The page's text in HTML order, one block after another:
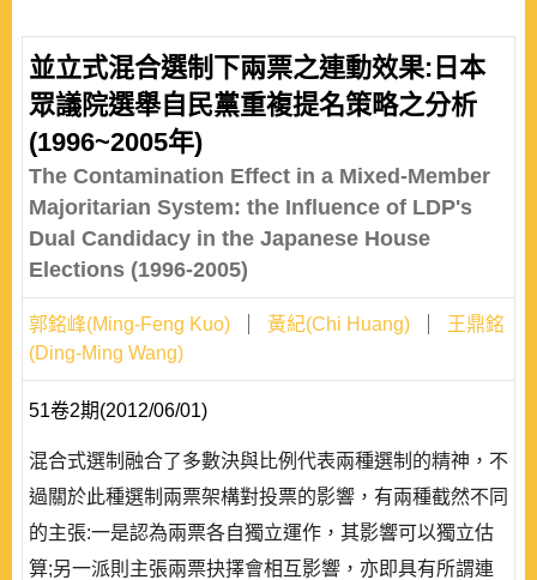
並立式混合選制下兩票之連動效果:日本
眾議院選舉自民黨重複提名策略之分析
(1996~2005年)
The Contamination Effect in a Mixed-Member
Majoritarian System: the Influence of LDP's
Dual Candidacy in the Japanese House
Elections (1996-2005)
郭銘峰(Ming-Feng Kuo) 黃紀(Chi Huang)
王鼎銘
(Ding-Ming Wang)
51卷2期(2012/06/01)
混合式選制融合了多數決與比例代表兩種選制的精神，不
過關於此種選制兩票架構對投票的影響，有兩種截然不同
的主張:一是認為兩票各自獨立運作，其影響可以獨立估
算;另一派則主張兩票抉擇會相互影響，亦即具有所謂連